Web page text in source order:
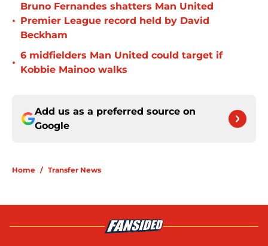
•
Bruno Fernandes shatters Man United
Premier League record held by David
Beckham
•
6 midfielders Man United could target if
Kobbie Mainoo walks
Add us as a preferred source on
Google
Home / Transfer News